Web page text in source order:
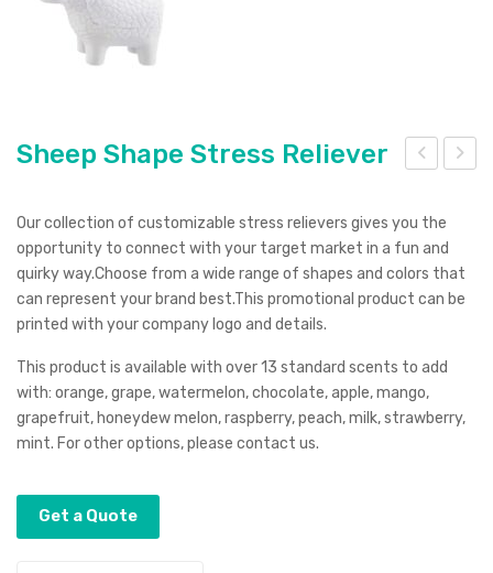
p
wit
h
Key
Str
ess
sh
Toy
Sheep Shape Stress Reliever
Our collection of customizable stress relievers gives you the
opportunity to connect with your target market in a fun and
quirky way.Choose from a wide range of shapes and colors that
can represent your brand best.This promotional product can be
printed with your company logo and details.
This product is available with over 13 standard scents to add
with: orange, grape, watermelon, chocolate, apple, mango,
grapefruit, honeydew melon, raspberry, peach, milk, strawberry,
mint. For other options, please contact us.
Get a Quote